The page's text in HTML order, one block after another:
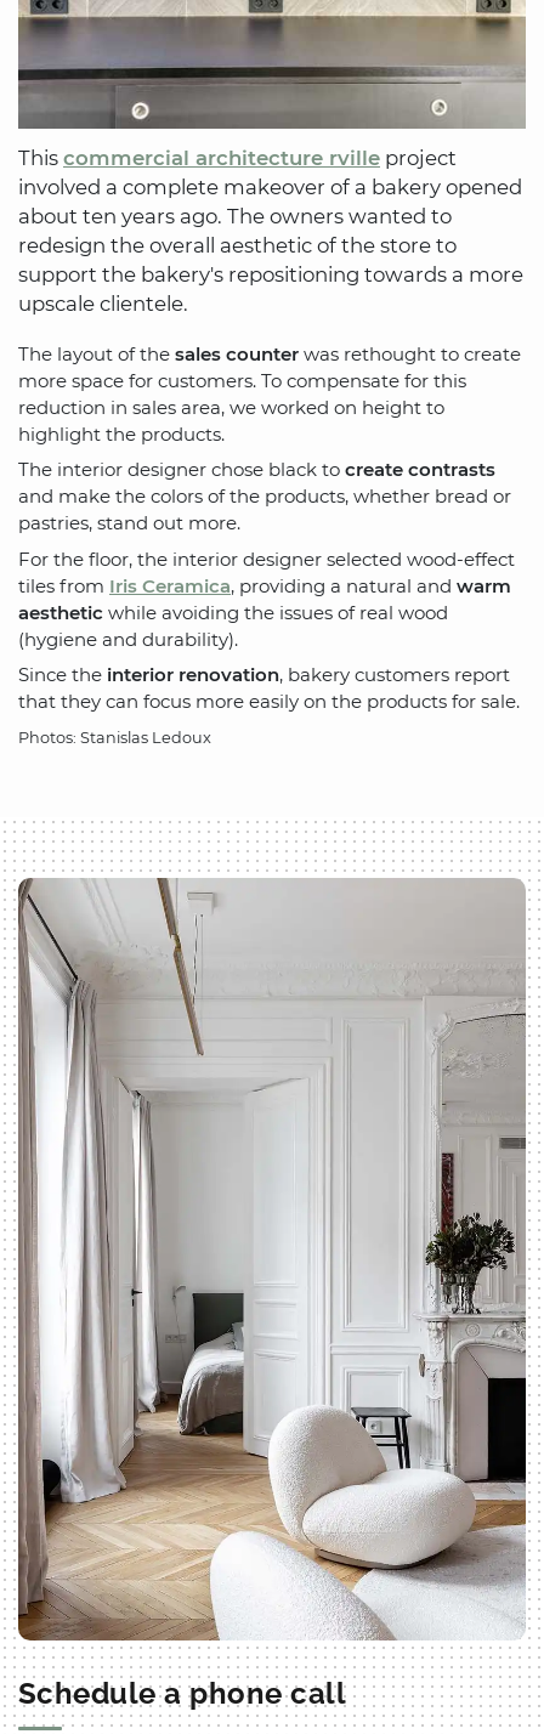
This commercial architecture rville project
involved a complete makeover of a bakery opened
about ten years ago. The owners wanted to
redesign the overall aesthetic of the store to
support the bakery's repositioning towards a more
upscale clientele.
The layout of the sales counter was rethought to create
more space for customers. To compensate for this
reduction in sales area, we worked on height to
highlight the products.
The interior designer chose black to create contrasts
and make the colors of the products, whether bread or
pastries, stand out more.
For the floor, the interior designer selected wood-effect
tiles from Iris Ceramica, providing a natural and warm
aesthetic while avoiding the issues of real wood
(hygiene and durability).
Since the interior renovation, bakery customers report
that they can focus more easily on the products for sale.
Photos: Stanislas Ledoux
Schedule a phone call